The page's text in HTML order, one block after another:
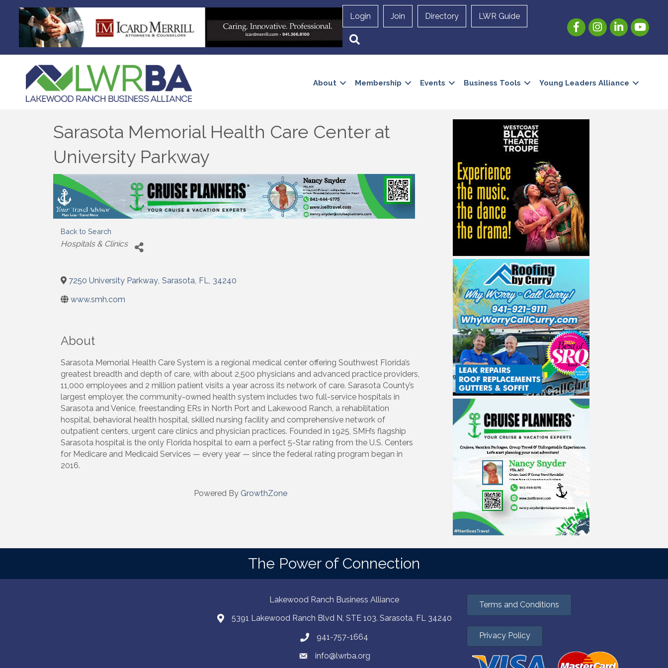
Login Join Directory LWR Guide
FacebookInstagramLinkedInYouTube
About Membership Events Business Tools Young Leaders Alliance
Sarasota Memorial Health Care Center at
University Parkway
Back to Search
Categories
Hospitals & Clinics
7250 University Parkway Sarasota FL
34240
www.smh.com
About
Sarasota Memorial Health Care System is a regional medical center offering Southwest Florida’s
greatest breadth and depth of care, with about 2,500 physicians and advanced practice providers,
11,000 employees and 2 million patient visits a year across its network of care. Sarasota County’s
largest employer, the community-owned health system includes two full-service hospitals in
Sarasota and Venice, freestanding ERs in North Port and Lakewood Ranch, a rehabilitation
hospital, behavioral health hospital, skilled nursing facility and comprehensive network of
outpatient centers, urgent care clinics and physician practices. Founded in 1925, SMH’s flagship
Sarasota hospital is the only Florida hospital to earn a perfect 5-Star rating from the U.S. Centers
for Medicare and Medicaid Services — every year — since the federal rating program began in
2016.
Powered By GrowthZone
The Power of Connection
Lakewood Ranch Business Alliance
5391 Lakewood Ranch Blvd N, STE 103. Sarasota, FL 34240
941-757-1664
info@lwrba.org
Terms and Conditions
Privacy Policy